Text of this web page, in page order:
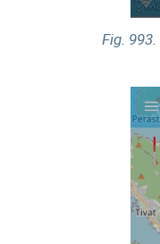
Fig. 993.